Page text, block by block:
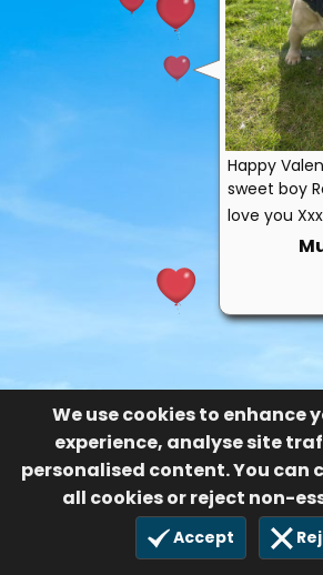
We use cookies to enhance
experience, analyse site
personalised content. You can
all cookies or reject non-
Accept
Happy
sweet boy
love you